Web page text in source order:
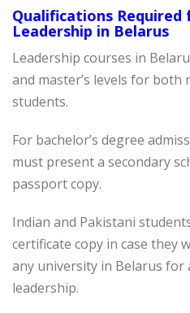
Qualifications Required
Leadership in Belarus
Leadership courses in
and master’s levels for
students.
For bachelor’s degree
must present a secondary
passport copy.
Indian and Pakistani
certificate copy in case they
any university in Belarus for
leadership.